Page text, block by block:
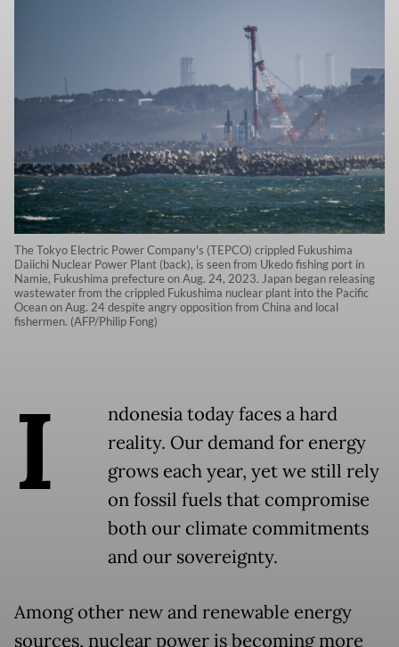
The Tokyo Electric Power Company's (TEPCO) crippled Fukushima
Daiichi Nuclear Power Plant (back), is seen from Ukedo fishing port in
Namie, Fukushima prefecture on Aug. 24, 2023. Japan began releasing
wastewater from the crippled Fukushima nuclear plant into the Pacific
Ocean on Aug. 24 despite angry opposition from China and local
fishermen. (AFP/Philip Fong)
I
ndonesia today faces a hard
reality. Our demand for energy
grows each year, yet we still rely
on fossil fuels that compromise
both our climate commitments
and our sovereignty.
Among other new and renewable energy
sources, nuclear power is becoming more